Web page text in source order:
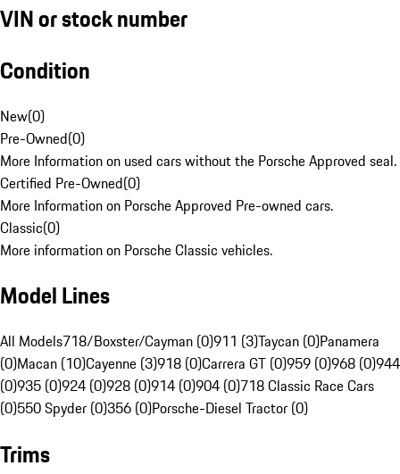
VIN or stock number
Condition
New(0)
Pre-Owned(0)
More Information on used cars without the Porsche Approved seal.
Certified Pre-Owned(0)
More Information on Porsche Approved Pre-owned cars.
Classic(0)
More information on Porsche Classic vehicles.
Model Lines
All Models718/Boxster/Cayman (0)911 (3)Taycan (0)Panamera
(0)Macan (10)Cayenne (3)918 (0)Carrera GT (0)959 (0)968 (0)944
(0)935 (0)924 (0)928 (0)914 (0)904 (0)718 Classic Race Cars
(0)550 Spyder (0)356 (0)Porsche-Diesel Tractor (0)
Trims